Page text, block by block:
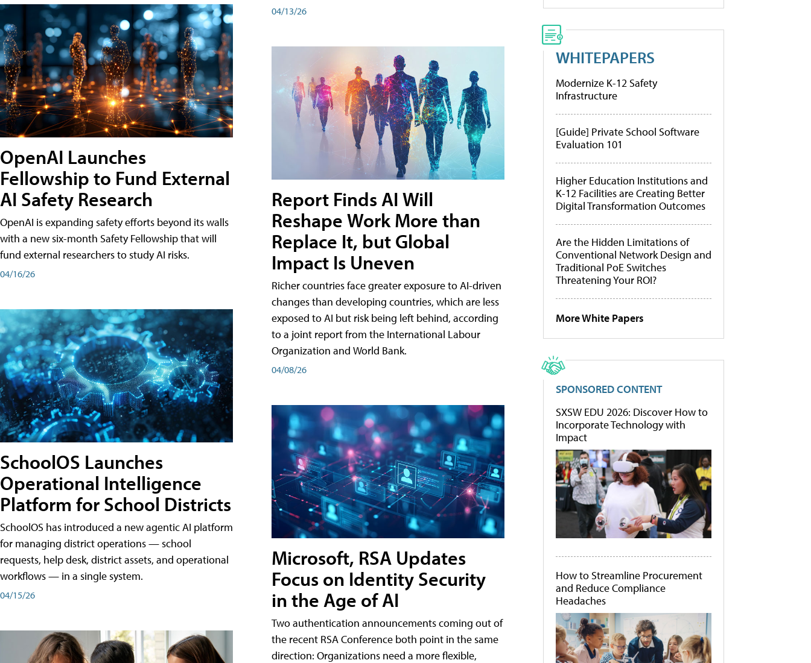
OpenAI Launches
Fellowship to Fund External
AI Safety Research
OpenAI is expanding safety efforts beyond its walls
with a new six-month Safety Fellowship that will
fund external researchers to study AI risks.
04/16/26
SchoolOS Launches
Operational Intelligence
Platform for School Districts
SchoolOS has introduced a new agentic AI platform
for managing district operations — school
requests, help desk, district assets, and operational
workflows — in a single system.
04/15/26
04/13/26
Report Finds AI Will
Reshape Work More than
Replace It, but Global
Impact Is Uneven
Richer countries face greater exposure to AI-driven
changes than developing countries, which are less
exposed to AI but risk being left behind, according
to a joint report from the International Labour
Organization and World Bank.
04/08/26
Microsoft, RSA Updates
Focus on Identity Security
in the Age of AI
Two authentication announcements coming out of
the recent RSA Conference both point in the same
direction: Organizations need a more flexible,
WHITEPAPERS
Modernize K-12 Safety
Infrastructure
[Guide] Private School Software
Evaluation 101
Higher Education Institutions and
K-12 Facilities are Creating Better
Digital Transformation Outcomes
Are the Hidden Limitations of
Conventional Network Design and
Traditional PoE Switches
Threatening Your ROI?
More White Papers
SPONSORED CONTENT
SXSW EDU 2026: Discover How to
Incorporate Technology with
Impact
How to Streamline Procurement
and Reduce Compliance
Headaches